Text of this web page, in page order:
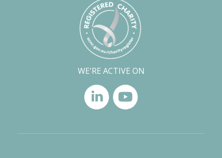
WE'RE ACTIVE ON